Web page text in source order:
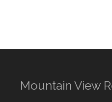
Mountain View